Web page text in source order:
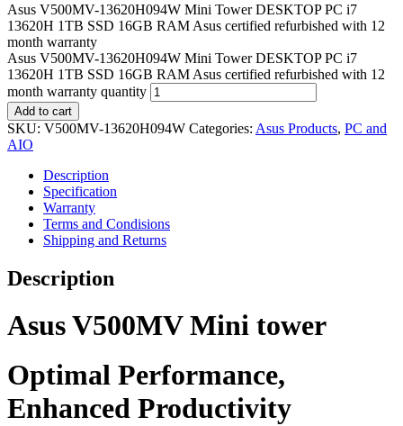
Asus V500MV-13620H094W Mini Tower DESKTOP PC i7
13620H 1TB SSD 16GB RAM Asus certified refurbished with 12
month warranty
Asus V500MV-13620H094W Mini Tower DESKTOP PC i7
13620H 1TB SSD 16GB RAM Asus certified refurbished with 12
month warranty quantity
Add to cart
SKU: V500MV-13620H094W Categories: Asus Products, PC and
AIO
Description
Specification
Warranty
Terms and Condisions
Shipping and Returns
Description
Asus V500MV Mini tower
Optimal Performance,
Enhanced Productivity